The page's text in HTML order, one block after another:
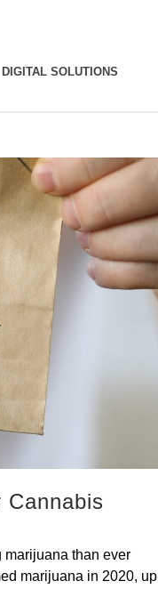
DIGITAL SOLUTIONS
marijuana than ever
marijuana in 2020, up